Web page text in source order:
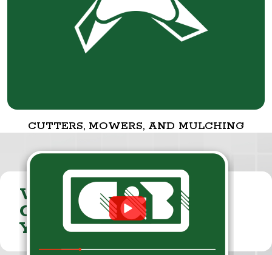
CUTTERS, MOWERS, AND MULCHING
VISIT THE
CUMMINGS & BRICKER
YOUTUBE CHANNEL